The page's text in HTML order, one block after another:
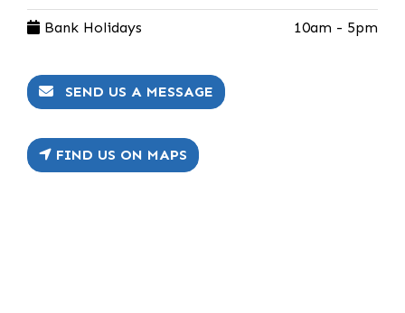
Bank Holidays 10am - 5pm
SEND US A MESSAGE
FIND US ON MAPS